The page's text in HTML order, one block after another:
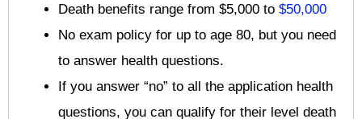
Death benefits range from $5,000 to $50,000
No exam policy for up to age 80, but you need
to answer health questions.
If you answer “no” to all the application health
questions, you can qualify for their level death